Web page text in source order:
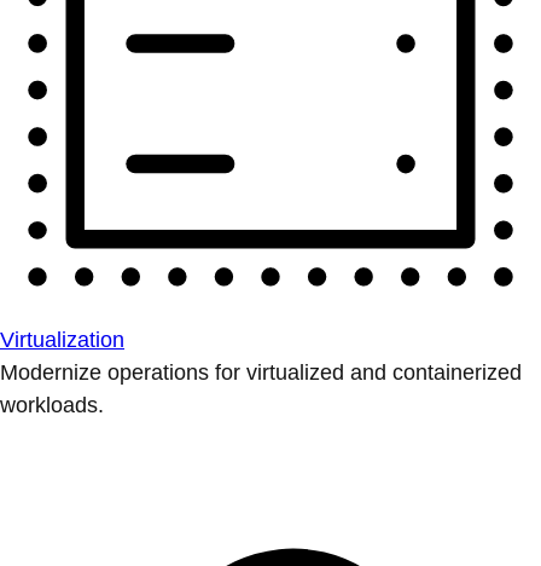
Virtualization
Modernize operations for virtualized and containerized
workloads.